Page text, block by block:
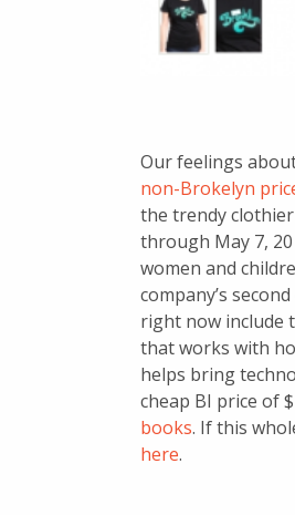
Our feelings
non-Brokelyn
the trendy
through May 7,
women and
company’s
right now include
that works with
helps bring
cheap BI price of
books. If this
here.